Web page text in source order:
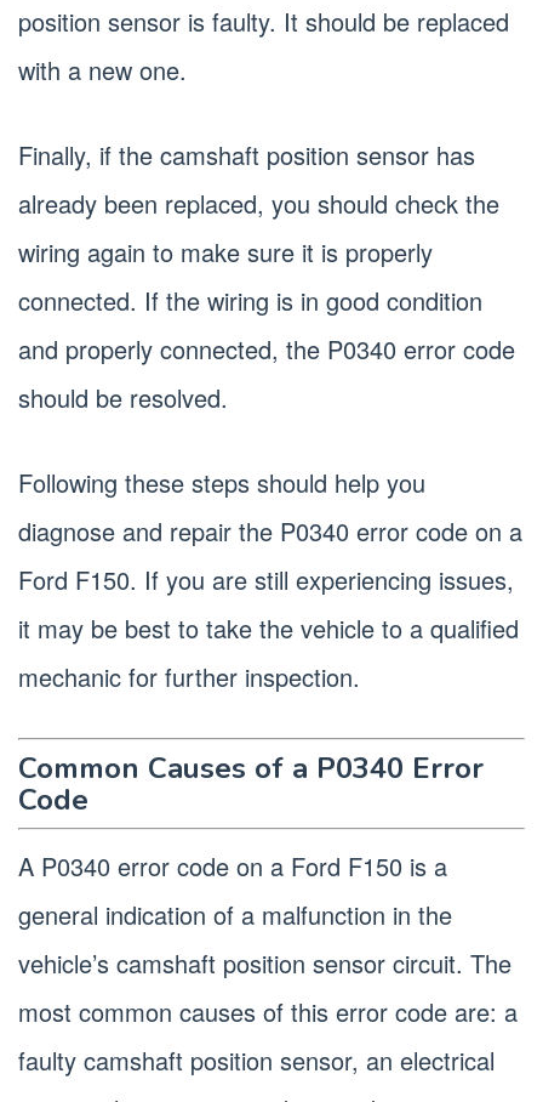
position sensor is faulty. It should be replaced
with a new one.
Finally, if the camshaft position sensor has
already been replaced, you should check the
wiring again to make sure it is properly
connected. If the wiring is in good condition
and properly connected, the P0340 error code
should be resolved.
Following these steps should help you
diagnose and repair the P0340 error code on a
Ford F150. If you are still experiencing issues,
it may be best to take the vehicle to a qualified
mechanic for further inspection.
Common Causes of a P0340 Error
Code
A P0340 error code on a Ford F150 is a
general indication of a malfunction in the
vehicle’s camshaft position sensor circuit. The
most common causes of this error code are: a
faulty camshaft position sensor, an electrical